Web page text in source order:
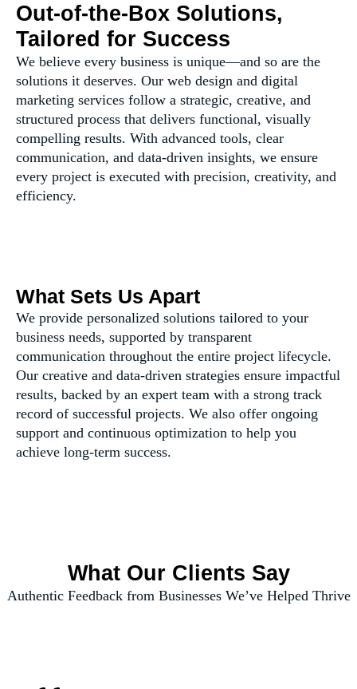
Out-of-the-Box Solutions,
Tailored for Success
We believe every business is unique—and so are the
solutions it deserves. Our web design and digital
marketing services follow a strategic, creative, and
structured process that delivers functional, visually
compelling results. With advanced tools, clear
communication, and data-driven insights, we ensure
every project is executed with precision, creativity, and
efficiency.
What Sets Us Apart
We provide personalized solutions tailored to your
business needs, supported by transparent
communication throughout the entire project lifecycle.
Our creative and data-driven strategies ensure impactful
results, backed by an expert team with a strong track
record of successful projects. We also offer ongoing
support and continuous optimization to help you
achieve long-term success.
What Our Clients Say
Authentic Feedback from Businesses We’ve Helped Thrive